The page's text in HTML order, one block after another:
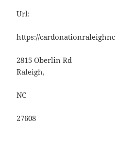
Url:
https://
2815 Oberlin Rd
Raleigh,
NC
27608